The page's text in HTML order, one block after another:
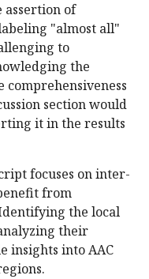
assertion of
"almost all"
to
the
section would
it in the results
focuses on inter-
from
the local
their
insights into AAC